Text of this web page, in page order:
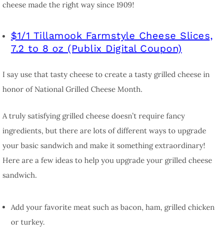
cheese made the right way since 1909!
$1/1 Tillamook Farmstyle Cheese Slices,
7.2 to 8 oz (Publix Digital Coupon)
I say use that tasty cheese to create a tasty grilled cheese in
honor of National Grilled Cheese Month.
A truly satisfying grilled cheese doesn’t require fancy
ingredients, but there are lots of different ways to upgrade
your basic sandwich and make it something extraordinary!
Here are a few ideas to help you upgrade your grilled cheese
sandwich.
Add your favorite meat such as bacon, ham, grilled chicken
or turkey.